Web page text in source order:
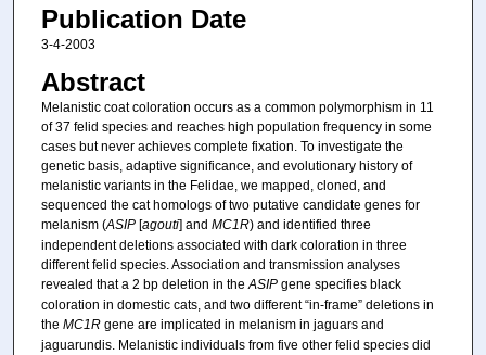
Publication Date
3-4-2003
Abstract
Melanistic coat coloration occurs as a common polymorphism in 11
of 37 felid species and reaches high population frequency in some
cases but never achieves complete fixation. To investigate the
genetic basis, adaptive significance, and evolutionary history of
melanistic variants in the Felidae, we mapped, cloned, and
sequenced the cat homologs of two putative candidate genes for
melanism (ASIP[agouti] and MC1R) and identified three
independent deletions associated with dark coloration in three
different felid species. Association and transmission analyses
revealed that a 2 bp deletion in theASIPgene specifies black
coloration in domestic cats, and two different “in-frame” deletions in
the MC1Rgene are implicated in melanism in jaguars and
jaguarundis. Melanistic individuals from five other felid species did